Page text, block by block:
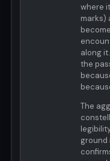
where
marks)
along
the
The
ground